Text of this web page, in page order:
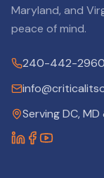
Maryland, and
peace of mind.
240-442-2960
Serving DC, MD